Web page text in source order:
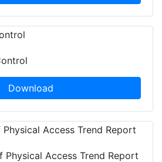
Download
Physical Access Trend Report